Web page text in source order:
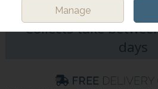
Please Note:
Collects take
days
Manage